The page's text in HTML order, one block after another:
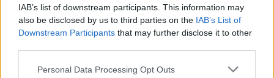
IAB’s list of downstream participants. This information may
also be disclosed by us to third parties on the IAB’s List of
Downstream Participants that may further disclose it to other
Personal Data Processing Opt Outs